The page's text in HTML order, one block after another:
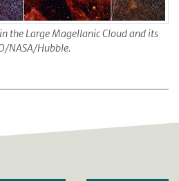
the Large Magellanic Cloud and its
NASA/Hubble.